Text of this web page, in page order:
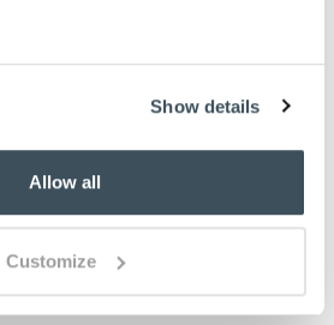
Show details
Allow all
Customize
£34.00
ivory mulberry oyster